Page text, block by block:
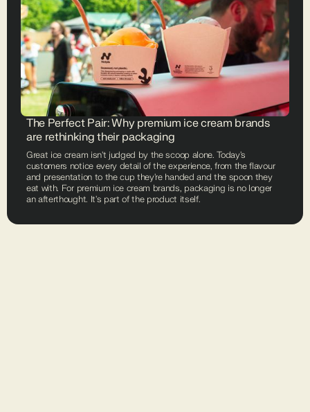
The Perfect Pair: Why premium ice cream brands
are rethinking their packaging
Great ice cream isn't judged by the scoop alone. Today's
customers notice every detail of the experience, from the flavour
and presentation to the cup they're handed and the spoon they
eat with. For premium ice cream brands, packaging is no longer
an afterthought. It's part of the product itself.